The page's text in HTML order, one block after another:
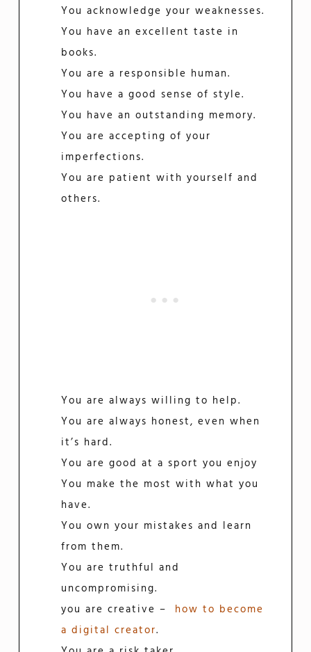
You acknowledge your weaknesses.
You have an excellent taste in
books.
You are a responsible human.
You have a good sense of style.
You have an outstanding memory.
You are accepting of your
imperfections.
You are patient with yourself and
others.
You are always willing to help.
You are always honest, even when
it’s hard.
You are good at a sport you enjoy
You make the most with what you
have.
You own your mistakes and learn
from them.
You are truthful and
uncompromising.
you are creative – how to become
a digital creator.